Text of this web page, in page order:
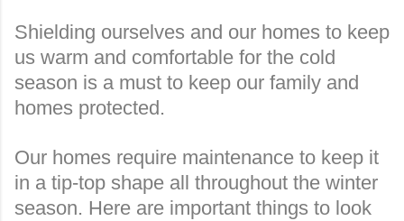
Shielding ourselves and our homes to keep
us warm and comfortable for the cold
season is a must to keep our family and
homes protected.
Our homes require maintenance to keep it
in a tip-top shape all throughout the winter
season. Here are important things to look